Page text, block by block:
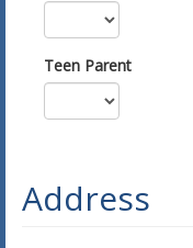
Teen Parent
Address